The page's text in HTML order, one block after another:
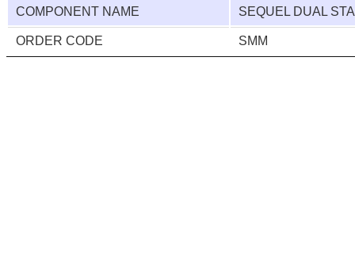
COMPONENT NAME SEQUEL DUAL
ORDER CODE SMM